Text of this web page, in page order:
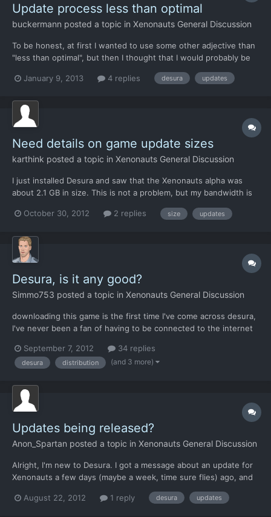
Update process less than optimal
buckermann posted a topic in Xenonauts General Discussion
To be honest, at first I wanted to use some other adjective than
"less than optimal", but then I thought that I would probably be
is painful (at least for me). First it takes 45 minutes or so to
January 9, 2013 4 replies desura updates
Need details on game update sizes
karthink posted a topic in Xenonauts General Discussion
I just installed Desura and saw that the Xenonauts alpha was
about 2.1 GB in size. This is not a problem, but my bandwidth is
on a weekly basis. Can anyone tell me how frequent build
October 30, 2012 2 replies size updates
Desura, is it any good?
Simmo753 posted a topic in Xenonauts General Discussion
downloading this game is the first time I've come across desura,
I've never been a fan of having to be connected to the internet
That being said it seems I can't get it to run the game again and I
find that half the time i don't kno...
September 7, 2012 34 replies
desura distribution (and 3 more)
Updates being released?
Anon_Spartan posted a topic in Xenonauts General Discussion
Alright, I'm new to Desura. I got a message about an update for
Xenonauts a few days (maybe a week, time sure flies) ago, and
happens and it says I have no updates. Am I going crazy? What
August 22, 2012 1 reply desura updates